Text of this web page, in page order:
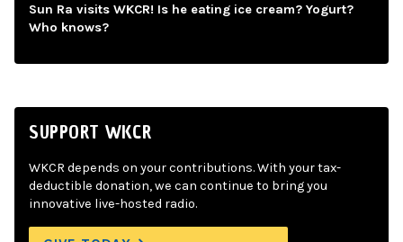
Sun Ra visits WKCR! Is he eating ice cream? Yogurt?
Who knows?
SUPPORT WKCR
WKCR depends on your contributions. With your tax-
deductible donation, we can continue to bring you
innovative live-hosted radio.